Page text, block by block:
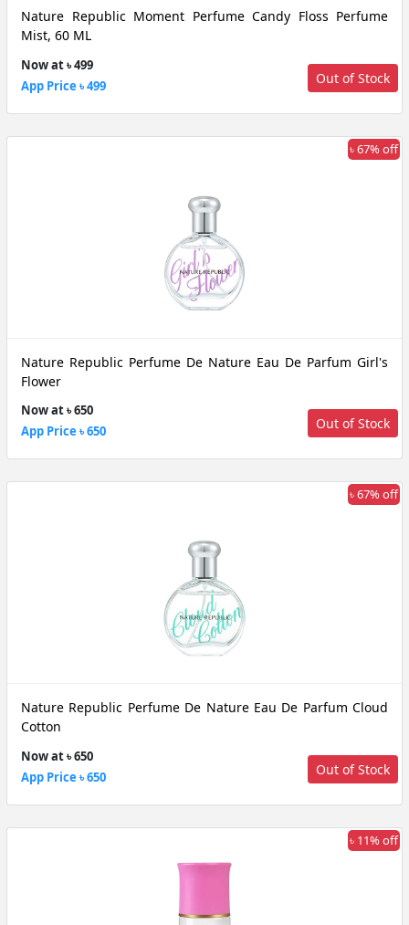
Nature Republic Moment Perfume Candy Floss Perfume
Mist, 60 ML
Now at ৳ 499
App Price ৳ 499
Out of Stock
৳ 67% off
Nature Republic Perfume De Nature Eau De Parfum Girl's
Flower
Now at ৳ 650
App Price ৳ 650
Out of Stock
৳ 67% off
Nature Republic Perfume De Nature Eau De Parfum Cloud
Cotton
Now at ৳ 650
App Price ৳ 650
Out of Stock
৳ 11% off